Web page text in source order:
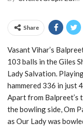
Share
Vasant Vihar’s
103 balls in the Giles
Lady Salvation.
hammered 336 in just
Apart from Balpreet’s
the bowling side, Om
as Our Lady was